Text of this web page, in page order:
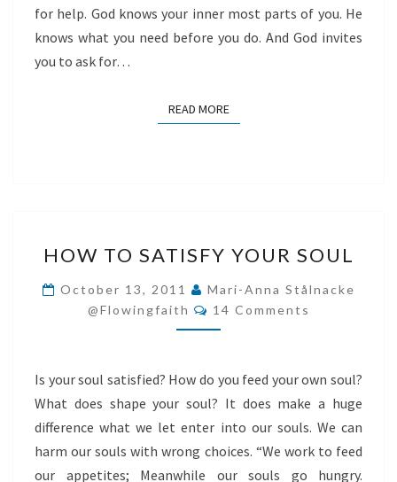
for help. God knows your inner most parts of you. He
knows what you need before you do. And God invites
you to ask for…
READ MOREREAD MORE
TO
SATISFY
YOUR
SOUL
HOW TO SATISFY YOUR SOUL
October 13, 2011
Mari-Anna Stålnacke
@flowingfaith
Comments
14 Comments
Is your soul satisfied? How do you feed your own soul?
What does shape your soul? It does make a huge
difference what we let enter into our souls. We can
harm our souls with wrong choices. “We work to feed
our appetites; Meanwhile our souls go hungry.